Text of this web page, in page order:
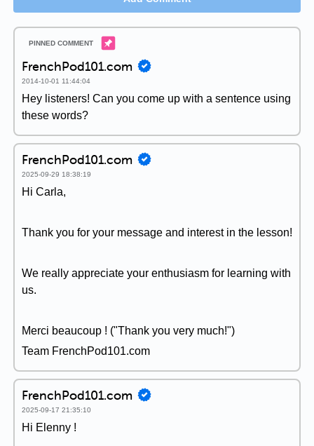
FrenchPod101.com
2014-10-01 11:44:04
Hey listeners! Can you come up with a sentence using
these words?
FrenchPod101.com
2025-09-29 18:38:19
Hi Carla,
Thank you for your message and interest in the lesson!
We really appreciate your enthusiasm for learning with
us.
Merci beaucoup ! ("Thank you very much!")
Team FrenchPod101.com
FrenchPod101.com
2025-09-17 21:35:10
Hi Elenny !